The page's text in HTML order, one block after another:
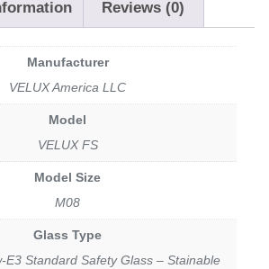
Reviews (0)
Manufacturer
VELUX America LLC
Model
VELUX FS
Model Size
M08
Glass Type
E3 Standard Safety Glass – Stainable